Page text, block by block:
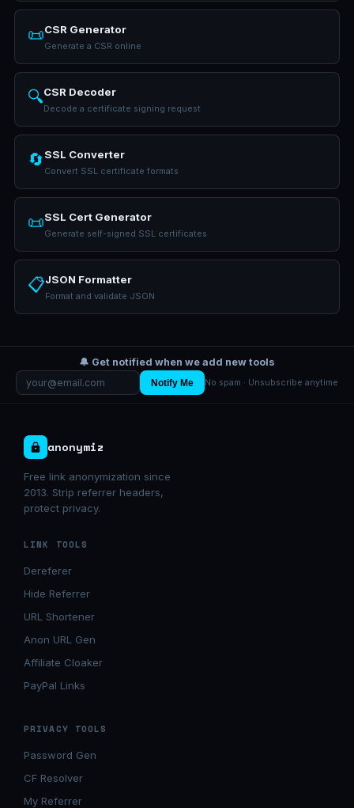
📜CSR Generator
Generate a CSR online
🔍CSR Decoder
Decode a certificate signing request
🔄SSL Converter
Convert SSL certificate formats
📜SSL Cert Generator
Generate self-signed SSL certificates
📋JSON Formatter
Format and validate JSON
🔔 Get notified when we add new tools
Notify Me No spam · Unsubscribe anytime
anonymiz
Free link anonymization since
2013. Strip referrer headers,
protect privacy.
LINK TOOLS
Dereferer
Hide Referrer
URL Shortener
Anon URL Gen
Affiliate Cloaker
PayPal Links
PRIVACY TOOLS
Password Gen
CF Resolver
My Referrer